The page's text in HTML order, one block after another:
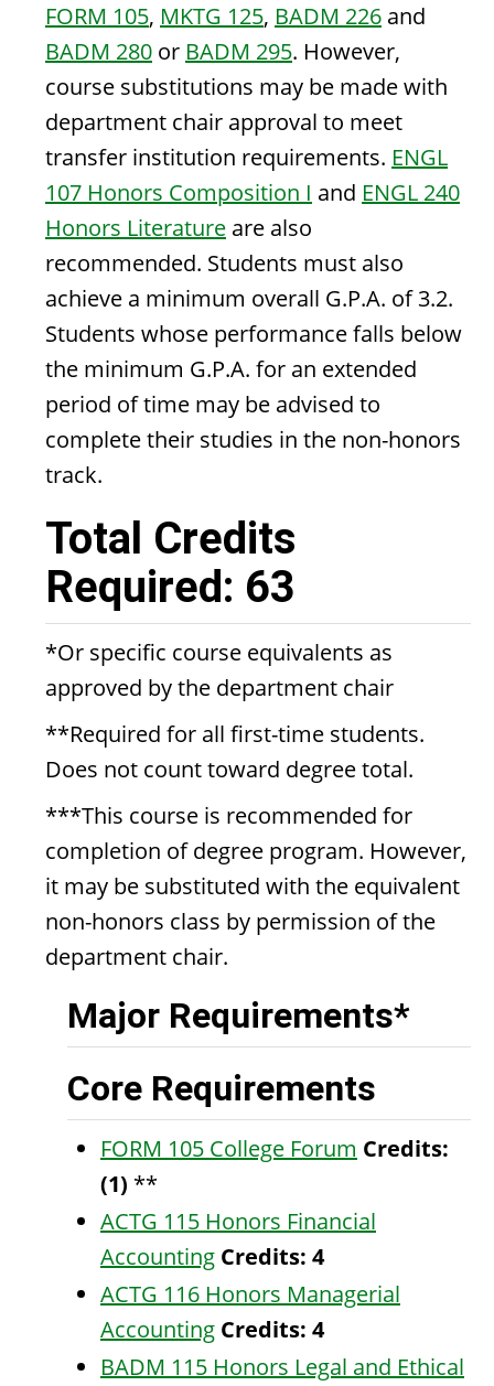
FORM 105, MKTG 125, BADM 226 and
BADM 280 or BADM 295. However,
course substitutions may be made with
department chair approval to meet
transfer institution requirements. ENGL
107 Honors Composition I and ENGL 240
Honors Literature are also
recommended. Students must also
achieve a minimum overall G.P.A. of 3.2.
Students whose performance falls below
the minimum G.P.A. for an extended
period of time may be advised to
complete their studies in the non-honors
track.
Total Credits
Required: 63
*Or specific course equivalents as
approved by the department chair
**Required for all first-time students.
Does not count toward degree total.
***This course is recommended for
completion of degree program. However,
it may be substituted with the equivalent
non-honors class by permission of the
department chair.
Major Requirements*
Core Requirements
FORM 105 College Forum Credits:
(1) **
ACTG 115 Honors Financial
Accounting Credits: 4
ACTG 116 Honors Managerial
Accounting Credits: 4
BADM 115 Honors Legal and Ethical